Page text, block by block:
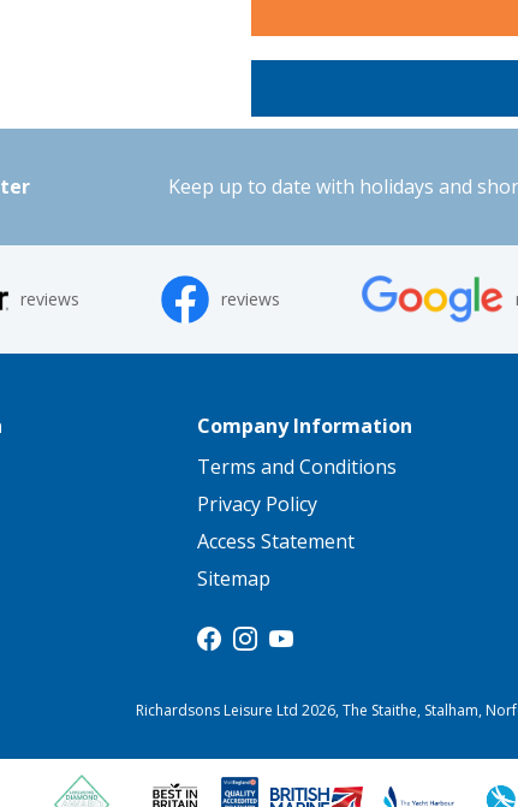
Keep up to date with holidays and
reviews reviews
Company Information
Terms and Conditions
Privacy Policy
Access Statement
Sitemap
Richardsons Leisure Ltd 2026, The Staithe, Stalham,